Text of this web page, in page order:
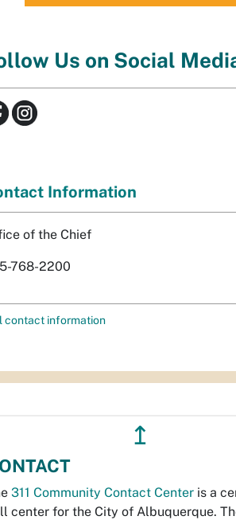
Us on Social
Information
of the Chief
768-2200
contact information
↥
311 Community Contact Center is a
center for the City of Albuquerque.